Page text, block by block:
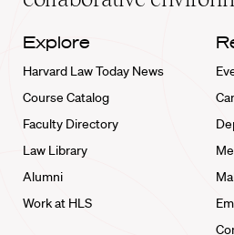
Explore
Harvard Law Today News
Course Catalog
Faculty Directory
Law Library
Alumni
Work at HLS